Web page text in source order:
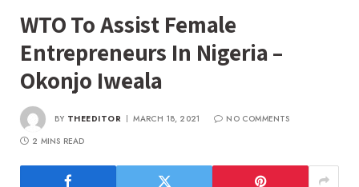
WTO To Assist Female
Entrepreneurs In Nigeria –
Okonjo Iweala
BY THEEDITOR MARCH 18, 2021
NO COMMENTS
2 MINS READ